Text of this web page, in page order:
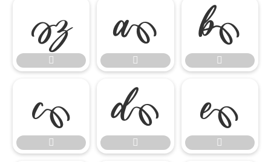

 
 


 
 
